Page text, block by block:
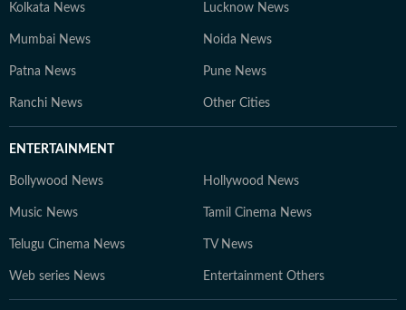
Kolkata News Lucknow News
Mumbai News Noida News
Patna News Pune News
Ranchi News Other Cities
ENTERTAINMENT
Bollywood News Hollywood News
Music News Tamil Cinema News
Telugu Cinema News TV News
Web series News Entertainment Others